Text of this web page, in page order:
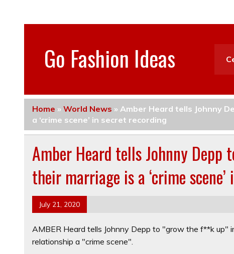
Go Fashion Ideas
Home »World News »Amber Heard tells Johnny
a ‘crime scene’ in secret recording
Amber Heard tells Johnny Depp
their marriage is a ‘crime
July 21, 2020
AMBER Heard tells Johnny Depp to "grow the f**k up"
relationship a "crime scene".